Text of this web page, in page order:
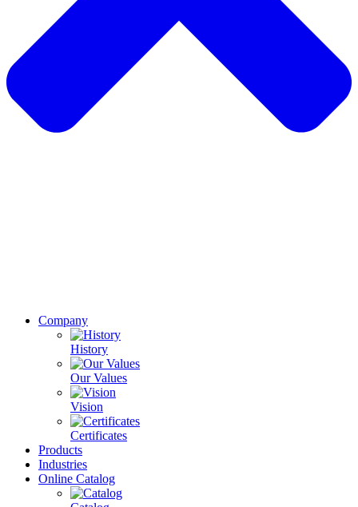
Company
History
Our Values
Vision
Certificates
Products
Industries
Online Catalog